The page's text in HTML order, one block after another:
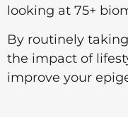
looking at 75+
By routinely
the impact of
improve your